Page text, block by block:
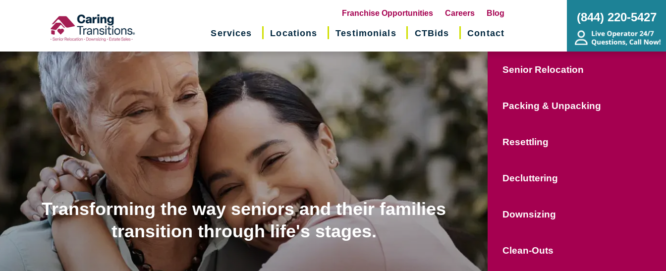
Franchise Opportunities(opens
in
Careers Blog
Services Locations Testimonials CTBids Contact
(844) 220-5427
Transforming the way seniors and their families
transition through life's stages.
Senior Relocation
Packing & Unpacking
Resettling
Decluttering
Downsizing
Clean-Outs